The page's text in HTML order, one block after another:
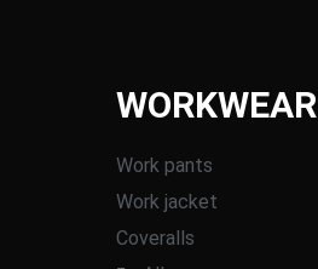
WORKWEAR
Work pants
Work jacket
Coveralls